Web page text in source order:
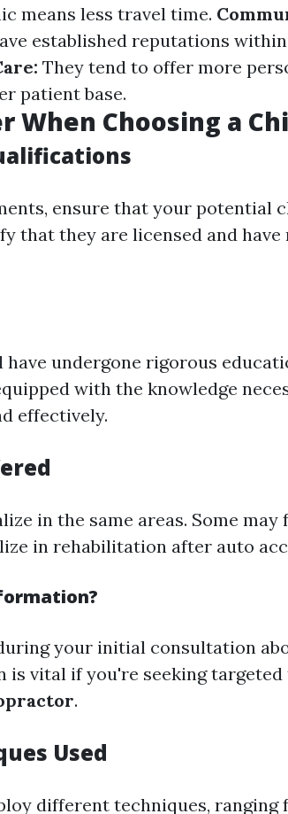
means less travel time.
established reputations
They tend to offer more
patient base.
When Choosing a
ensure that your potential
that they are licensed and have
undergone rigorous
with the knowledge
effectively.
in the same areas. Some may
in rehabilitation after auto
your initial consultation
is vital if you're seeking
.
Used
different techniques, ranging